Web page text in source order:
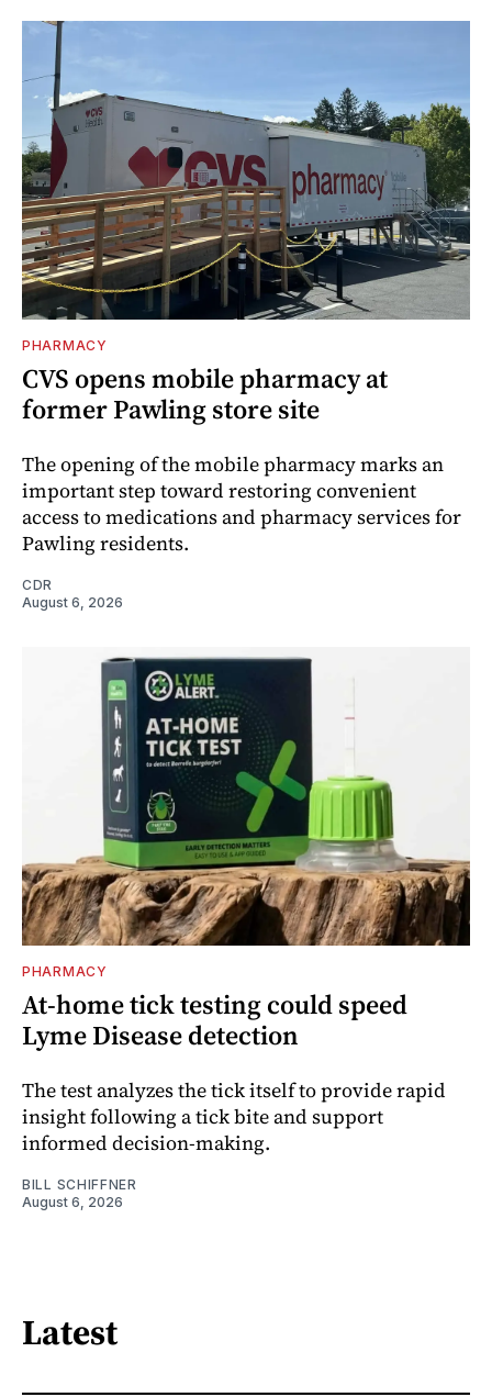
PHARMACY
CVS opens mobile pharmacy at
former Pawling store site
The opening of the mobile pharmacy marks an
important step toward restoring convenient
access to medications and pharmacy services for
Pawling residents.
CDR
August 6, 2026
PHARMACY
At-home tick testing could speed
Lyme Disease detection
The test analyzes the tick itself to provide rapid
insight following a tick bite and support
informed decision-making.
BILL SCHIFFNER
August 6, 2026
Latest